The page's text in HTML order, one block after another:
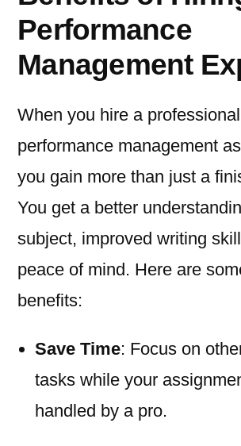
Performance
Management
When you hire a
performance management
you gain more than just a
You get a better
subject, improved writing
peace of mind. Here are
benefits:
Save Time: Focus on
tasks while your
handled by a pro.